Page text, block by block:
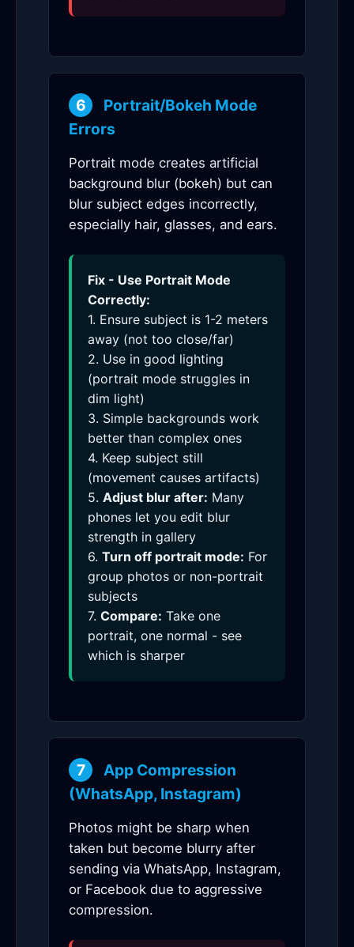
6
Portrait/Bokeh Mode
Errors
Portrait mode creates artificial
background blur (bokeh) but can
blur subject edges incorrectly,
especially hair, glasses, and ears.
Fix - Use Portrait Mode
Correctly:
1. Ensure subject is 1-2 meters
away (not too close/far)
2. Use in good lighting
(portrait mode struggles in
dim light)
3. Simple backgrounds work
better than complex ones
4. Keep subject still
(movement causes artifacts)
5. Adjust blur after: Many
phones let you edit blur
strength in gallery
6. Turn off portrait mode: For
group photos or non-portrait
subjects
7. Compare: Take one
portrait, one normal - see
which is sharper
7
App Compression
(WhatsApp, Instagram)
Photos might be sharp when
taken but become blurry after
sending via WhatsApp, Instagram,
or Facebook due to aggressive
compression.